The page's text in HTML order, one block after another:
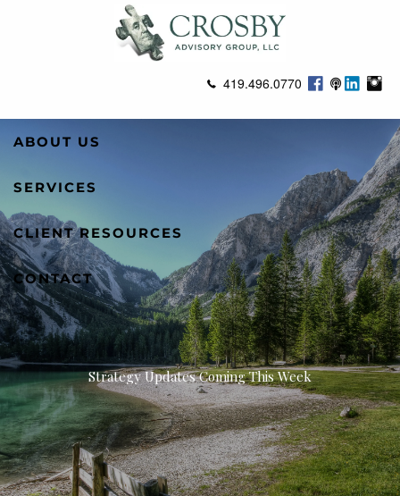
419.496.0770
ABOUT US
SERVICES
CLIENT RESOURCES
CONTACT
Strategy Updates Coming This Week